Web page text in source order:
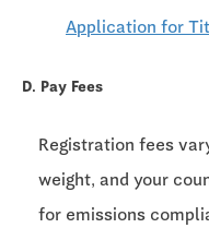
Application for
D. Pay Fees
Registration fees
weight, and your
for emissions